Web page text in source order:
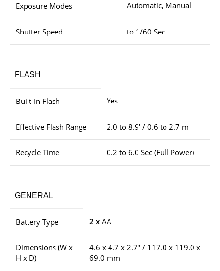
Exposure Modes Automatic, Manual
Shutter Speed to 1/60 Sec
FLASH
Built-In Flash Yes
Effective Flash Range 2.0 to 8.9′ / 0.6 to 2.7 m
Recycle Time 0.2 to 6.0 Sec (Full Power)
GENERAL
Battery Type 2 x AA
Dimensions (W x
H x D)
4.6 x 4.7 x 2.7″ / 117.0 x 119.0 x
69.0 mm